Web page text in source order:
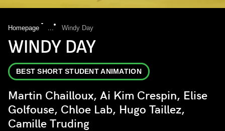
Homepage ... Windy Day
WINDY DAY
BEST SHORT STUDENT ANIMATION
Martin Chailloux, Ai Kim Crespin, Elise
Golfouse, Chloe Lab, Hugo Taillez,
Camille Truding